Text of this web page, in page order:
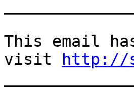
This email
visit
http://